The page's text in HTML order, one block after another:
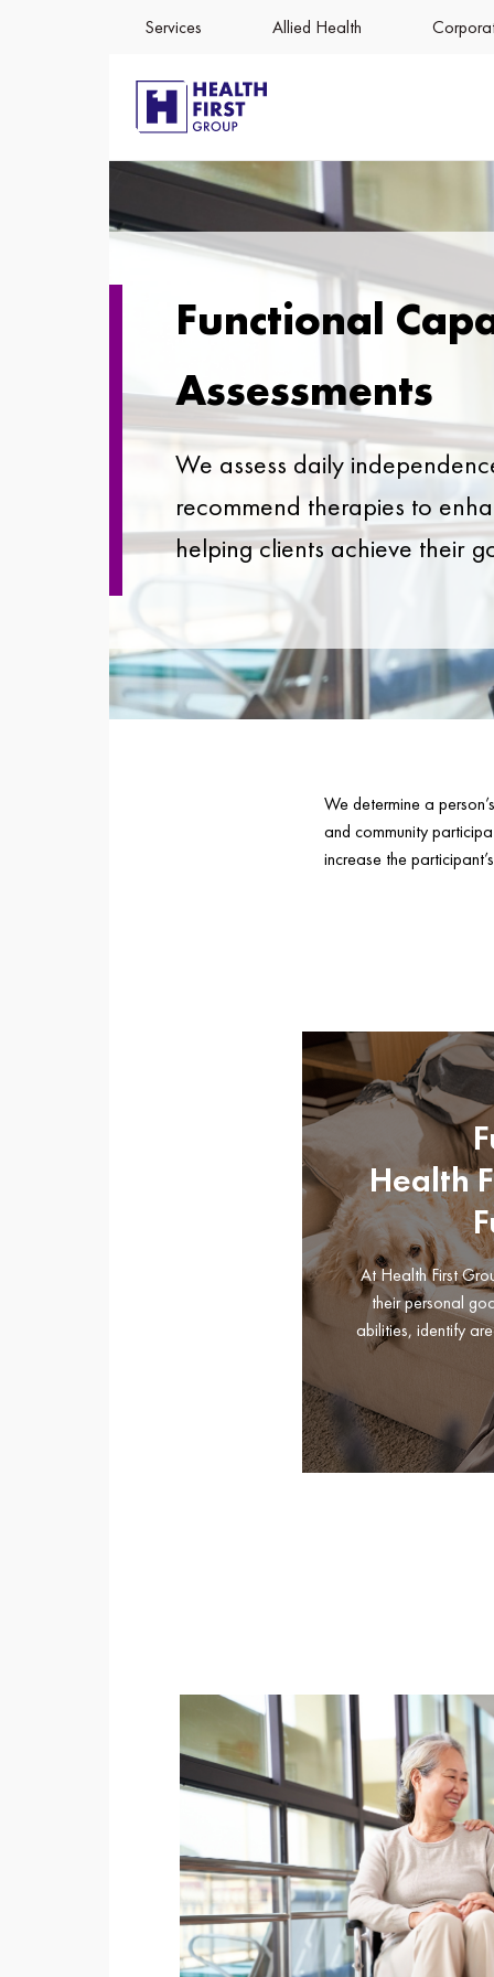
Services Allied Health
Functional
Assessments
We assess daily
recommend therapies to
helping clients achieve their
We determine a
and community
increase the
Health
At Health First
their personal
abilities, identify